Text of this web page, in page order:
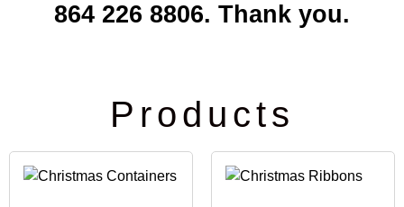
864 226 8806. Thank you.
Products